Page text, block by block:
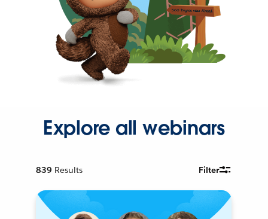
Explore all webinars
839 Results Filter